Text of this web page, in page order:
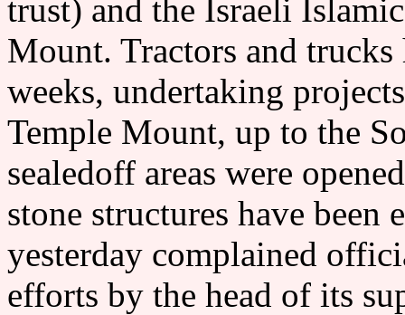
trust) and the Israeli
Mount. Tractors and
weeks, undertaking
Temple Mount, up to the
sealedoff areas were
stone structures have
yesterday complained
efforts by the head of its